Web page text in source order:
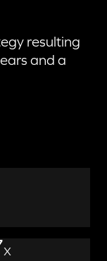
resulting
and a
X